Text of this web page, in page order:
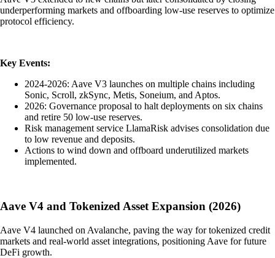
underperforming markets and offboarding low-use reserves to optimize
protocol efficiency.
Key Events:
2024-2026: Aave V3 launches on multiple chains including
Sonic, Scroll, zkSync, Metis, Soneium, and Aptos.
2026: Governance proposal to halt deployments on six chains
and retire 50 low-use reserves.
Risk management service LlamaRisk advises consolidation due
to low revenue and deposits.
Actions to wind down and offboard underutilized markets
implemented.
Aave V4 and Tokenized Asset Expansion (2026)
Aave V4 launched on Avalanche, paving the way for tokenized credit
markets and real-world asset integrations, positioning Aave for future
DeFi growth.